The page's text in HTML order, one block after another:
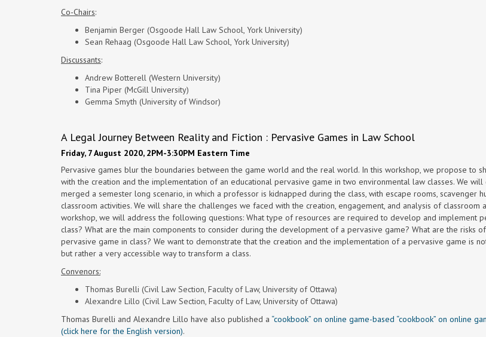
Co-Chairs:
Benjamin Berger (Osgoode Hall Law School, York University)
Sean Rehaag (Osgoode Hall Law School, York University)
Discussants:
Andrew Botterell (Western University)
Tina Piper (McGill University)
Gemma Smyth (University of Windsor)
A Legal Journey Between Reality and Fiction : Pervasive Games in Law School
Friday, 7 August 2020, 2PM-3:30PM Eastern Time
Pervasive games blur the boundaries between the game world and the real world. In this workshop, we propose to
with the creation and the implementation of an educational pervasive game in two environmental law classes. We will
merged a semester long scenario, in which a professor is kidnapped during the class, with escape rooms, scavenger
classroom activities. We will share the challenges we faced with the creation, engagement, and analysis of classroom
workshop, we will address the following questions: What type of resources are required to develop and implement
class? What are the main components to consider during the development of a pervasive game? What are the risks
pervasive game in class? We want to demonstrate that the creation and the implementation of a pervasive game is
but rather a very accessible way to transform a class.
Convenors:
Thomas Burelli (Civil Law Section, Faculty of Law, University of Ottawa)
Alexandre Lillo (Civil Law Section, Faculty of Law, University of Ottawa)
Thomas Burelli and Alexandre Lillo have also published a “cookbook” on online game-based “cookbook” on online
(click here for the English version).